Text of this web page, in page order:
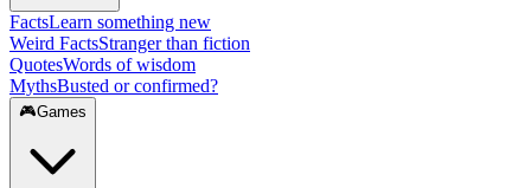
FactsLearn something new
Weird FactsStranger than fiction
QuotesWords of wisdom
MythsBusted or confirmed?
🎮Games